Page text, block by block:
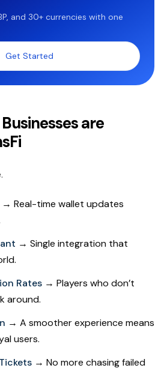
and 30+ currencies with one
Get Started
are
→ Real-time wallet updates
→ Single integration that
Rates → Players who don’t
around.
→ A smoother experience means
users.
→ No more chasing failed